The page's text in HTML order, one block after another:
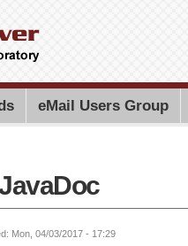
eMail Users Group
Mon, 04/03/2017 - 17:29